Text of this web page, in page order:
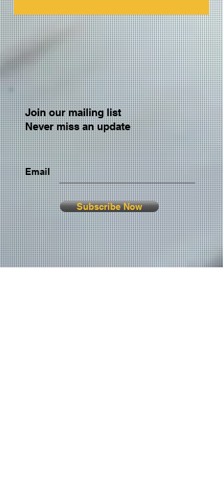
Join our mailing list
Never miss an update
Email
Subscribe Now